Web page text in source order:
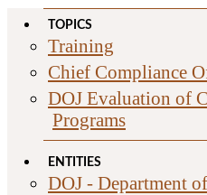
TOPICS
Training
Chief Compliance
DOJ Evaluation of
Programs
ENTITIES
DOJ - Department